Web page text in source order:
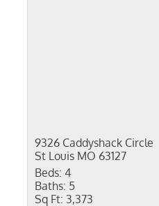
9326 Caddyshack Circle
St Louis MO 63127
Beds: 4
Baths: 5
Sq Ft: 3,373